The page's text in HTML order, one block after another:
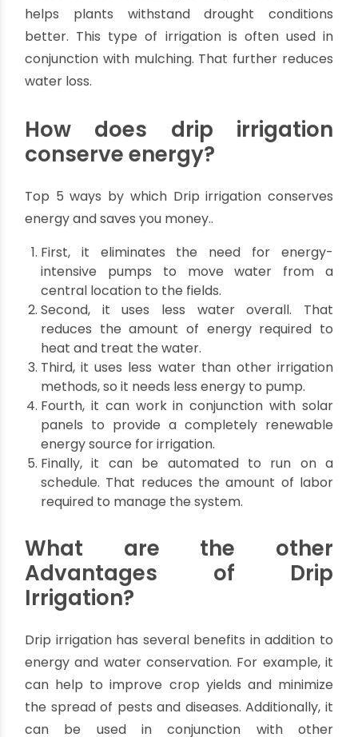
How does drip irrigation
conserve water?
Drip irrigation is an efficient and effective way to
large-scale gardening. It conserves water by
allowing it to seep slowly and directly into the
roots of plants. Drip irrigation minimizes
evaporation and runoff, both of which can waste
water. It also encourages deep rooting, which
better. This type of irrigation is often used in
conjunction with mulching. That further reduces
water loss.
How does drip irrigation
conserve energy?
Top 5 ways by which Drip irrigation conserves
energy and saves you money..
First, it eliminates the need for energy-
intensive pumps to move water from a
Second, it uses less water overall. That
reduces the amount of energy required to
heat and treat the water.
Third, it uses less water than other irrigation
methods, so it needs less energy to pump.
Fourth, it can work in conjunction with solar
panels to provide a completely renewable
energy source for irrigation.
Finally, it can be automated to run on a
schedule. That reduces the amount of labor
required to manage the system.